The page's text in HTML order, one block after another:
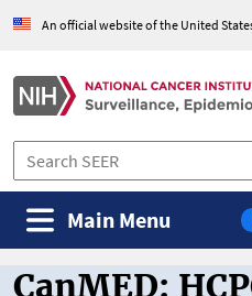
An official website of the United
Main Menu
CanMED: